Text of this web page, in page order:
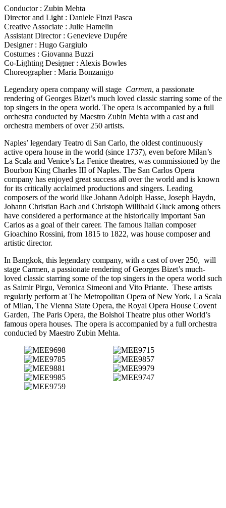
Conductor : Zubin Mehta
Director and Light : Daniele Finzi Pasca
Creative Associate : Julie Hamelin
Assistant Director : Genevieve Dupére
Designer : Hugo Gargiulo
Costumes : Giovanna Buzzi
Co-Lighting Designer : Alexis Bowles
Choreographer : Maria Bonzanigo
Legendary opera company will stage Carmen, a passionate
rendering of Georges Bizet’s much loved classic starring some of the
top singers in the opera world. The opera is accompanied by a full
orchestra conducted by Maestro Zubin Mehta with a cast and
orchestra members of over 250 artists.
Naples’ legendary Teatro di San Carlo, the oldest continuously
active opera house in the world (since 1737), even before Milan’s
La Scala and Venice’s La Fenice theatres, was commissioned by the
Bourbon King Charles III of Naples. The San Carlos Opera
company has enjoyed great success all over the world and is known
for its critically acclaimed productions and singers. Leading
composers of the world like Johann Adolph Hasse, Joseph Haydn,
Johann Christian Bach and Christoph Willibald Gluck among others
have considered a performance at the historically important San
Carlos as a goal of their career. The famous Italian composer
Gioachino Rossini, from 1815 to 1822, was house composer and
artistic director.
In Bangkok, this legendary company, with a cast of over 250, will
stage Carmen, a passionate rendering of Georges Bizet’s much-
loved classic starring some of the top singers in the opera world such
as Saimir Pirgu, Veronica Simeoni and Vito Priante. These artists
regularly perform at The Metropolitan Opera of New York, La Scala
of Milan, The Vienna State Opera, the Royal Opera House Covent
Garden, The Paris Opera, the Bolshoi Theatre plus other World’s
famous opera houses. The opera is accompanied by a full orchestra
conducted by Maestro Zubin Mehta.